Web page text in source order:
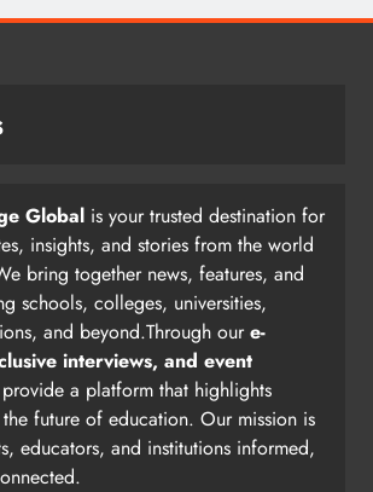
Global is your trusted destination for
insights, and stories from the world
bring together news, features, and
schools, colleges, universities,
and beyond.Through oure-
interviews, and event
a platform that highlights
future of education. Our mission is
educators, and institutions informed,